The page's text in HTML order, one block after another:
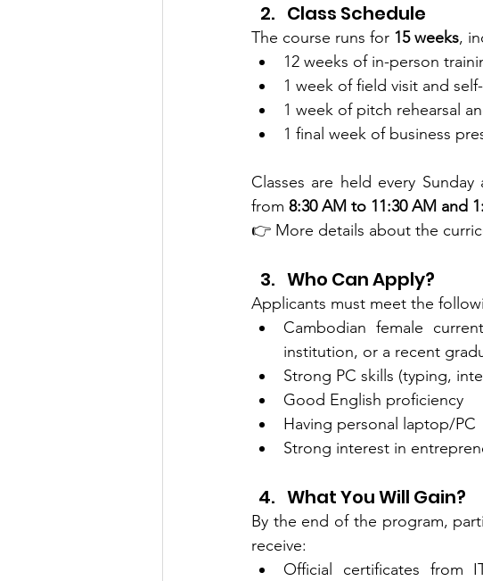
Class Schedule
The course runs for 15 weeks,
12 weeks of in-person
1 week of field visit and
1 week of pitch rehearsal
1 final week of business
Classes are held every
from 8:30 AM to 11:30 AM and
👉 More details about the
Who Can Apply?
Applicants must meet the
Cambodian female
institution, or a recent
Strong PC skills (typing,
Good English proficiency
Having personal laptop/PC
Strong interest in
What You Will Gain?
By the end of the program,
receive:
Official certificates from